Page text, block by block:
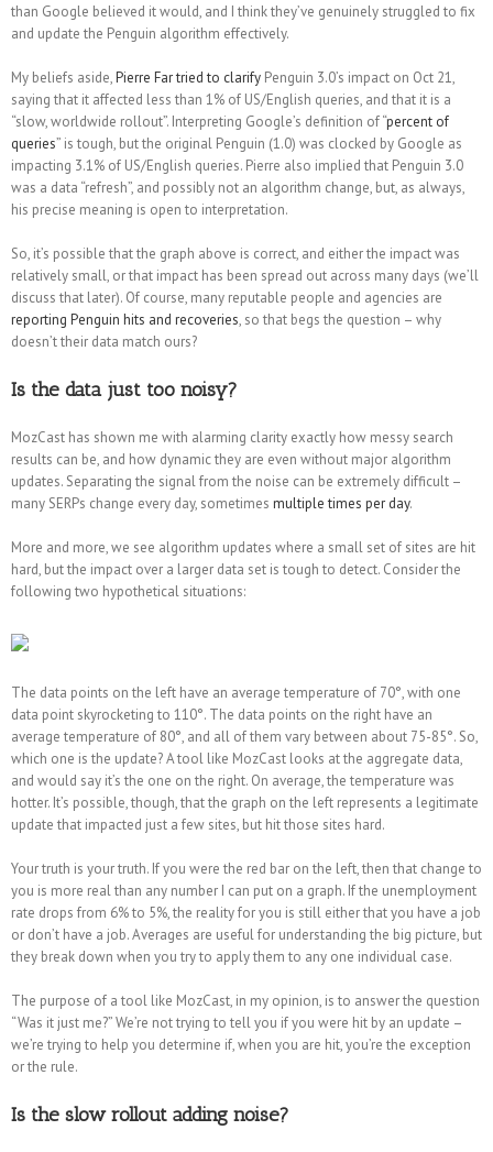
than Google believed it would, and I think they’ve genuinely struggled to fix
and update the Penguin algorithm effectively.
My beliefs aside,Pierre Far tried to clarify Penguin 3.0’s impact on Oct 21,
saying that it affected less than 1% of US/English queries, and that it is a
“slow, worldwide rollout”. Interpreting Google’s definition of “percent of
queries” is tough, but the original Penguin (1.0) was clocked by Google as
impacting 3.1% of US/English queries. Pierre also implied that Penguin 3.0
was a data “refresh”, and possibly not an algorithm change, but, as always,
his precise meaning is open to interpretation.
So, it’s possible that the graph above is correct, and either the impact was
relatively small, or that impact has been spread out across many days (we’ll
discuss that later). Of course, many reputable people and agencies are
reporting Penguin hits and recoveries, so that begs the question – why
doesn’t their data match ours?
Is the data just too noisy?
MozCast has shown me with alarming clarity exactly how messy search
results can be, and how dynamic they are even without major algorithm
updates. Separating the signal from the noise can be extremely difficult –
many SERPs change every day, sometimes multiple times per day.
More and more, we see algorithm updates where a small set of sites are hit
hard, but the impact over a larger data set is tough to detect. Consider the
following two hypothetical situations:
The data points on the left have an average temperature of 70°, with one
data point skyrocketing to 110°. The data points on the right have an
average temperature of 80°, and all of them vary between about 75-85°. So,
which one is the update? A tool like MozCast looks at the aggregate data,
and would say it’s the one on the right. On average, the temperature was
hotter. It’s possible, though, that the graph on the left represents a legitimate
update that impacted just a few sites, but hit those sites hard.
Your truth is your truth. If you were the red bar on the left, then that change to
you is more real than any number I can put on a graph. If the unemployment
rate drops from 6% to 5%, the reality for you is still either that you have a job
or don’t have a job. Averages are useful for understanding the big picture, but
they break down when you try to apply them to any one individual case.
The purpose of a tool like MozCast, in my opinion, is to answer the question
“Was it just me?” We’re not trying to tell you if you were hit by an update –
we’re trying to help you determine if, when you are hit, you’re the exception
or the rule.
Is the slow rollout adding noise?